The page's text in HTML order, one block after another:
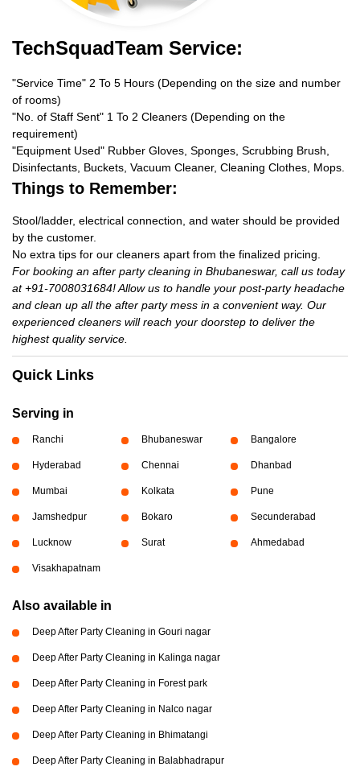
TechSquadTeam Service:
"Service Time" 2 To 5 Hours (Depending on the size and number
of rooms)
"No. of Staff Sent" 1 To 2 Cleaners (Depending on the
requirement)
"Equipment Used" Rubber Gloves, Sponges, Scrubbing Brush,
Disinfectants, Buckets, Vacuum Cleaner, Cleaning Clothes, Mops.
Things to Remember:
Stool/ladder, electrical connection, and water should be provided
by the customer.
No extra tips for our cleaners apart from the finalized pricing.
For booking an after party cleaning in Bhubaneswar, call us today
at +91-7008031684! Allow us to handle your post-party headache
and clean up all the after party mess in a convenient way. Our
experienced cleaners will reach your doorstep to deliver the
highest quality service.
Quick Links
Serving in
Ranchi Bhubaneswar Bangalore
Hyderabad Chennai Dhanbad
Mumbai Kolkata Pune
Jamshedpur Bokaro Secunderabad
Lucknow Surat Ahmedabad
Visakhapatnam
Also available in
Deep After Party Cleaning in Gouri nagar
Deep After Party Cleaning in Kalinga nagar
Deep After Party Cleaning in Forest park
Deep After Party Cleaning in Nalco nagar
Deep After Party Cleaning in Bhimatangi
Deep After Party Cleaning in Balabhadrapur